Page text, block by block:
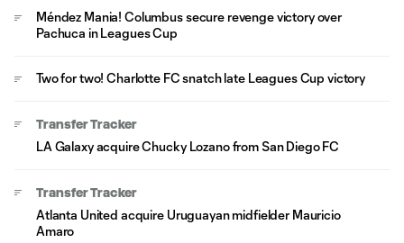
Méndez Mania! Columbus secure revenge victory over
Pachuca in Leagues Cup
Two for two! Charlotte FC snatch late Leagues Cup victory
Transfer Tracker
LA Galaxy acquire Chucky Lozano from San Diego FC
Transfer Tracker
Atlanta United acquire Uruguayan midfielder Mauricio
Amaro